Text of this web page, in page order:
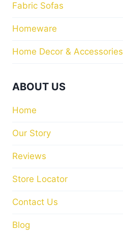
Fabric Sofas
Homeware
Home Decor & Accessories
ABOUT US
Home
Our Story
Reviews
Store Locator
Contact Us
Blog